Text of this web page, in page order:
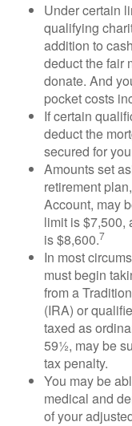
Under certain
qualifying
addition to
deduct the fair
donate. And
pocket costs
If certain
deduct the
secured for
Amounts set
retirement
Account, may
limit is $7,500,
is $8,600.7
In most
must begin
from a
(IRA) or
taxed as
59½, may be
tax penalty.
You may be
medical and
of your